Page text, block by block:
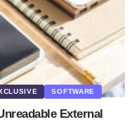
SOFTWARE
External